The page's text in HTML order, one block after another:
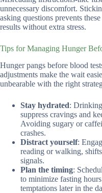
unnecessary discomfort.
asking questions prevents
results without extra stress.
Tips for Managing Hunger
Hunger pangs before blood
adjustments make the wait
unbearable with the right
Stay hydrated:
suppress cravings and
Avoiding sugary or
crashes.
Distract yourself:
reading or walking,
signals.
Plan the timing:
to minimize fasting
temptations later in the